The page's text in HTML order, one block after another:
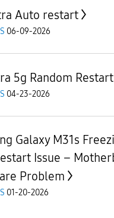
Auto restart
06-09-2026
5g Random
04-23-2026
Galaxy M31s
Issue –
Problem
01-20-2026